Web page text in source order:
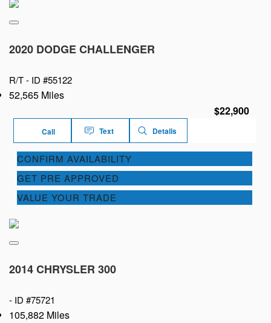
2020 DODGE CHALLENGER
R/T - ID #55122
52,565 Miles
$22,900
Call Text Details
CONFIRM AVAILABILITY
GET PRE APPROVED
VALUE YOUR TRADE
2014 CHRYSLER 300
- ID #75721
105,882 Miles